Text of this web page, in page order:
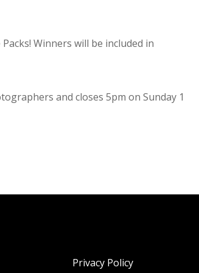
Winners will be included in
and closes 5pm on Sunday 1
Privacy Policy